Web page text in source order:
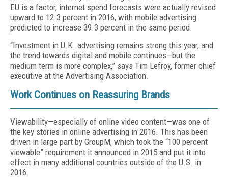
EU is a factor, internet spend forecasts were actually revised
upward to 12.3 percent in 2016, with mobile advertising
predicted to increase 39.3 percent in the same period.
“Investment in U.K. advertising remains strong this year, and
the trend towards digital and mobile continues—but the
medium term is more complex,” says Tim Lefroy, former chief
executive at the Advertising Association.
Work Continues on Reassuring Brands
Viewability—especially of online video content—was one of
the key stories in online advertising in 2016. This has been
driven in large part by GroupM, which took the “100 percent
viewable” requirement it announced in 2015 and put it into
effect in many additional countries outside of the U.S. in
2016.